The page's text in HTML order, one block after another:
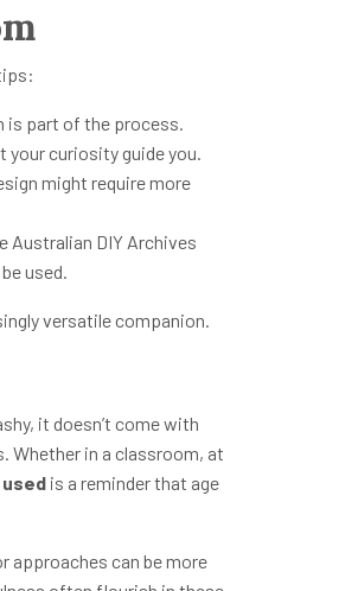
is part of the process.
your curiosity guide you.
might require more
DIY Archives
used.
versatile companion.
it doesn’t come with
in a classroom, at
is a reminder that age
approaches can be more